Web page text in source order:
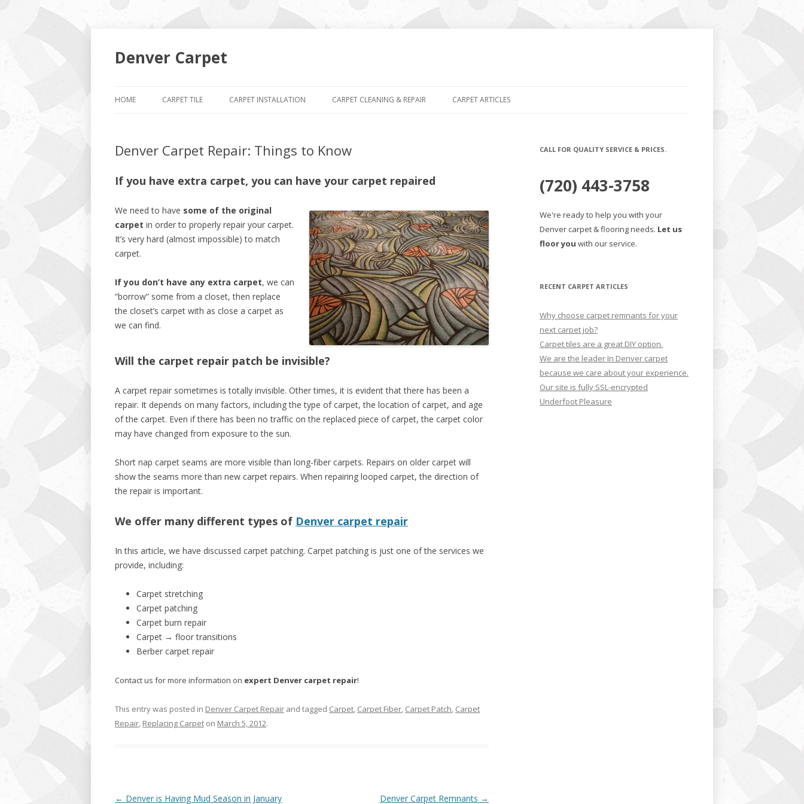
Denver Carpet
to
HOME CARPET TILE CARPET INSTALLATION CARPET CLEANING & REPAIR CARPET ARTICLES
Denver Carpet Repair: Things to Know
If you have extra carpet, you can have your carpet repaired
We need to have some of the original
carpet in order to properly repair your carpet.
It’s very hard (almost impossible) to match
carpet.
If you don’t have any extra carpet, we can
“borrow” some from a closet, then replace
the closet’s carpet with as close a carpet as
we can find.
Will the carpet repair patch be invisible?
A carpet repair sometimes is totally invisible. Other times, it is evident that there has been a
repair. It depends on many factors, including the type of carpet, the location of carpet, and age
of the carpet. Even if there has been no traffic on the replaced piece of carpet, the carpet color
may have changed from exposure to the sun.
Short nap carpet seams are more visible than long-fiber carpets. Repairs on older carpet will
show the seams more than new carpet repairs. When repairing looped carpet, the direction of
the repair is important.
We offer many different types of Denver carpet repair
In this article, we have discussed carpet patching. Carpet patching is just one of the services we
provide, including:
Carpet stretching
Carpet patching
Carpet burn repair
Carpet → floor transitions
Berber carpet repair
Contact us for more information on expert Denver carpet repair!
This entry was posted in Denver Carpet Repair and tagged Carpet, Carpet Fiber, Carpet Patch, Carpet
Repair, Replacing Carpet on March 5, 2012.
Post
← Denver is Having Mud Season in January Denver Carpet Remnants →
CALL FOR QUALITY SERVICE & PRICES.
(720) 443-3758
We're ready to help you with your
Denver carpet & flooring needs. Let us
floor you with our service.
RECENT CARPET ARTICLES
Why choose carpet remnants for your
next carpet job?
Carpet tiles are a great DIY option.
We are the leader In Denver carpet
because we care about your experience.
Our site is fully SSL-encrypted
Underfoot Pleasure